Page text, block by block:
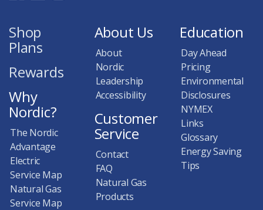
Shop
Plans
Rewards
Why
Nordic?
The Nordic
Advantage
Electric
Service Map
Natural Gas
Service Map
About Us
About
Nordic
Leadership
Accessibility
Customer
Service
Contact
FAQ
Natural Gas
Products
Education
Day Ahead
Pricing
Environmental
Disclosures
NYMEX
Links
Glossary
Energy Saving
Tips